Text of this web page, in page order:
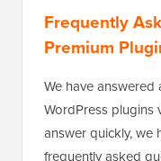
Frequently
Premium
We have
WordPress plugins
answer quickly, we
frequently asked